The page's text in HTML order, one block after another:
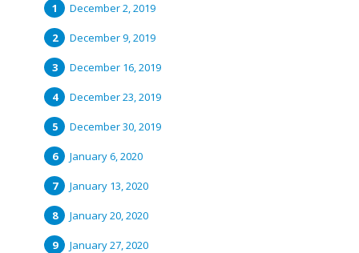
December 2, 2019
December 9, 2019
December 16, 2019
December 23, 2019
December 30, 2019
January 6, 2020
January 13, 2020
January 20, 2020
January 27, 2020